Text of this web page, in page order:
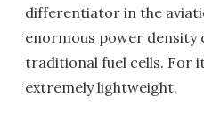
differentiator in the
enormous power density
traditional fuel cells. For
extremely lightweight.